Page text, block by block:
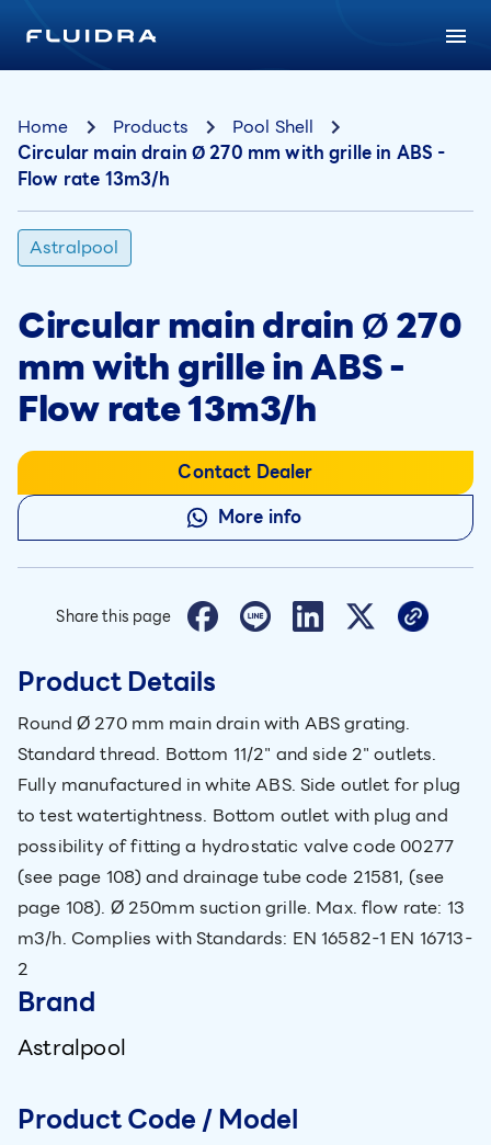
Home Products
Pool Shell
Circular main drain Ø 270 mm with grille in ABS -
Flow rate 13m3/h
Astralpool
Circular main drain Ø 270
mm with grille in ABS -
Flow rate 13m3/h
Contact Dealer
More info
Share this page
Product Details
Round Ø 270 mm main drain with ABS grating.
Standard thread. Bottom 11/2" and side 2" outlets.
Fully manufactured in white ABS. Side outlet for plug
to test watertightness. Bottom outlet with plug and
possibility of fitting a hydrostatic valve code 00277
(see page 108) and drainage tube code 21581, (see
page 108). Ø 250mm suction grille. Max. flow rate: 13
m3/h. Complies with Standards: EN 16582-1 EN 16713-
2
Brand
Astralpool
Product Code / Model